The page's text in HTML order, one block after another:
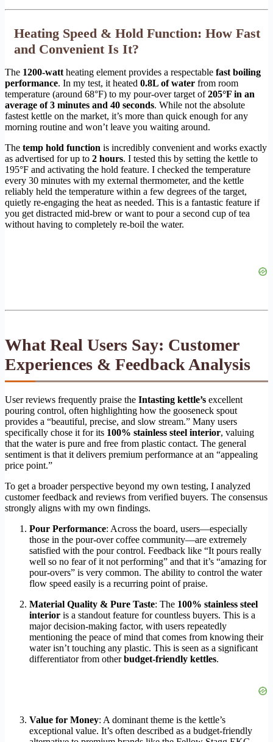
Heating Speed & Hold Function: How Fast
and Convenient Is It?
The 1200-watt heating element provides a respectable fast boiling
performance. In my test, it heated 0.8L of water from room
temperature (around 68°F) to my pour-over target of205°F in an
average of 3 minutes and 40 seconds. While not the absolute
fastest kettle on the market, it’s more than quick enough for any
morning routine and won’t leave you waiting around.
The temp hold function is incredibly convenient and works exactly
as advertised for up to 2 hours. I tested this by setting the kettle to
195°F and activating the hold feature. I checked the temperature
every 30 minutes with my external thermometer, and the kettle
reliably held the temperature within a few degrees of the target,
quietly re-engaging the heat as needed. This is a fantastic feature if
you get distracted mid-brew or want to pour a second cup of tea
without having to completely re-boil the water.
What Real Users Say: Customer
Experiences & Feedback Analysis
User reviews frequently praise the Intasting kettle’s excellent
pouring control, often highlighting how the gooseneck spout
provides a “beautiful, precise, and slow stream.” Many users
specifically chose it for its 100% stainless steel interior, valuing
that the water is pure and free from plastic contact. The general
sentiment is that it delivers premium performance at an “appealing
price point.”
To get a broader perspective beyond my own testing, I analyzed
customer feedback and reviews from verified buyers. The consensus
strongly aligns with my own findings.
Pour Performance: Across the board, users—especially
those in the pour-over coffee community—are extremely
satisfied with the pour control. Feedback like “It pours really
well so no fear of it not performing” and that it’s “amazing for
pour-overs” is very common. The ability to control the water
flow speed easily is a recurring point of praise.
Material Quality & Pure Taste: The 100% stainless steel
interior is a standout feature for countless buyers. This is a
major decision-making factor, with users repeatedly
mentioning the peace of mind that comes from knowing their
water isn’t touching any plastic. This is seen as a significant
differentiator from otherbudget-friendly kettles.
Value for Money: A dominant theme is the kettle’s
exceptional value. It’s often described as a budget-friendly